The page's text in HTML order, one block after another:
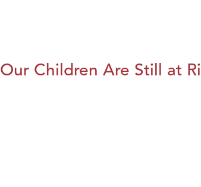
Our Children Are Still at